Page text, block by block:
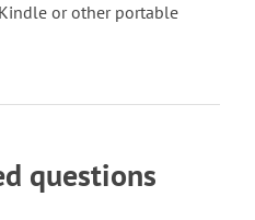
or other portable
questions